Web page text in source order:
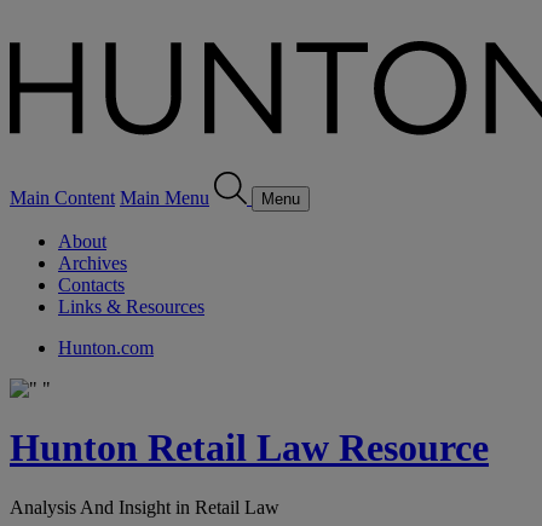
Main Content Main Menu Menu
About
Archives
Contacts
Links & Resources
Hunton.com
Hunton Retail Law Resource
Analysis And Insight in Retail Law